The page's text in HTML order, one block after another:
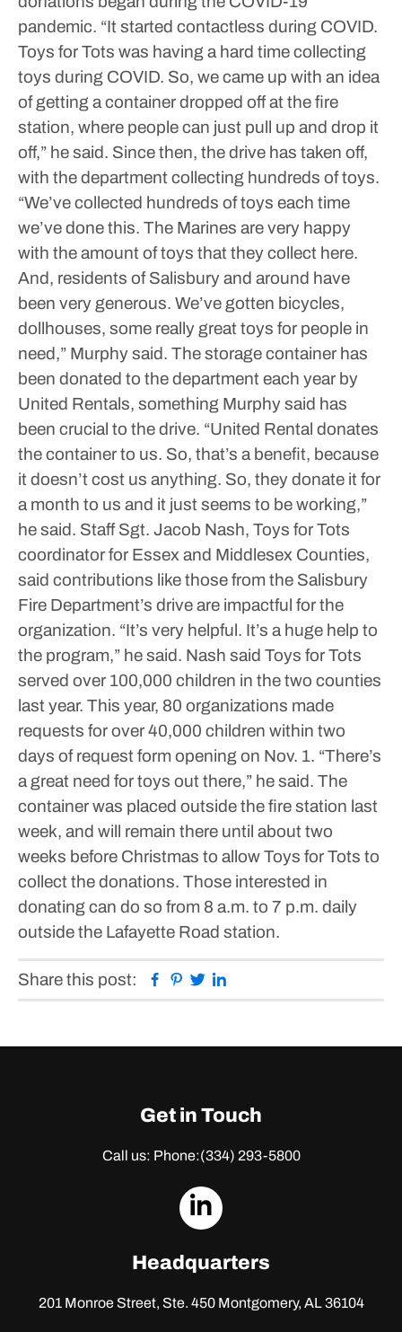
pandemic. “It started contactless during COVID.
Toys for Tots was having a hard time collecting
toys during COVID. So, we came up with an idea
of getting a container dropped off at the fire
station, where people can just pull up and drop it
off,” he said. Since then, the drive has taken off,
with the department collecting hundreds of toys.
“We’ve collected hundreds of toys each time
we’ve done this. The Marines are very happy
with the amount of toys that they collect here.
And, residents of Salisbury and around have
been very generous. We’ve gotten bicycles,
dollhouses, some really great toys for people in
need,” Murphy said. The storage container has
been donated to the department each year by
United Rentals, something Murphy said has
been crucial to the drive. “United Rental donates
the container to us. So, that’s a benefit, because
it doesn’t cost us anything. So, they donate it for
a month to us and it just seems to be working,”
he said. Staff Sgt. Jacob Nash, Toys for Tots
coordinator for Essex and Middlesex Counties,
said contributions like those from the Salisbury
Fire Department’s drive are impactful for the
organization. “It’s very helpful. It’s a huge help to
the program,” he said. Nash said Toys for Tots
served over 100,000 children in the two counties
last year. This year, 80 organizations made
requests for over 40,000 children within two
days of request form opening on Nov. 1. “There’s
a great need for toys out there,” he said. The
container was placed outside the fire station last
week, and will remain there until about two
weeks before Christmas to allow Toys for Tots to
collect the donations. Those interested in
donating can do so from 8 a.m. to 7 p.m. daily
outside the Lafayette Road station.
Share this post: Facebook
Pinterest
Twitter
Get in Touch
Call us: Phone:(334) 293-5800
dashicons-
Headquarters
201 Monroe Street, Ste. 450Montgomery, AL 36104